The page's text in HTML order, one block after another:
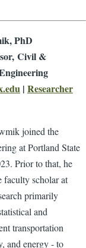
PhD
Civil &
| Researcher
joined the
at Portland State
Prior to that, he
faculty scholar at
primarily
and
transportation
and energy - to